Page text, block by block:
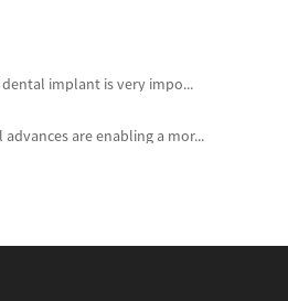
dental implant is very impo...
advances are enabling a mor...